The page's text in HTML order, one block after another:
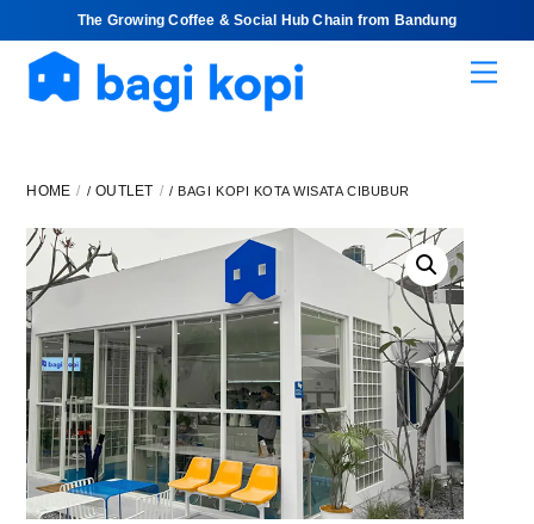
The Growing Coffee & Social Hub Chain from Bandung
content
Menu
HOME /OUTLET / BAGI KOPI KOTA WISATA CIBUBUR